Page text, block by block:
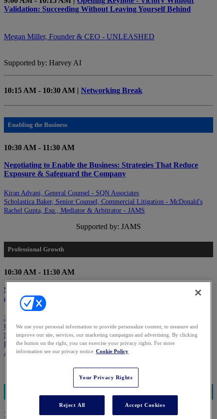
Validation: Succeeding Without Leaving Yourself Behind
Megan Miller, Founder & CEO - UNLEASHED
Supported by: Harvey AI
10:15 AM - 10:30 AM | Networking Break
Enabling the Business
10:30 AM - 11:30 AM
Negotiating to Enable the Business: Strategies That Reduce
Exposure & Safeguard the Company
Kiran Advani, General Counsel - SQN Associates
Scholastica Baker, Senior Counsel, Commercial Litigation - McDonald's
Rachel Gupta, Esq., Mediator & Arbitrator - JAMS
Supported by: JAMS
Professional Growth
10:30 AM - 11:30 AM
Speaking Up & Standing Out: Establishing Visibility, Ambition
and Strategic Self-Advocacy
Jessica Chan, Senior Director, Regulatory & Government Investigations -
Uber Technologies, Inc.
Marni Helfand, CHRO - LevelBlue
Eileen Sethna, Partner - Levenfeld Pearlstein, LLC
Amy Juers, MBA, CEO - Edge Marketing, Inc.
Supported by: Levenfeld Pearlstein
10:30 AM - 11:30 AM
We use your personal information to provide personalize content, to measure and
improve our site, services, our marketing campaigns and advertising. By clicking
the button on the right, you can exercise your privacy rights. For more
information see our privacy notice Cookie Policy
Your Privacy Rights
Reject All Accept Cookies